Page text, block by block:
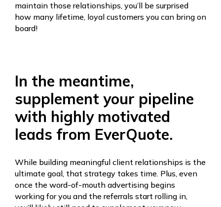
maintain those relationships, you’ll be surprised
how many lifetime, loyal customers you can bring on
board!
In the meantime,
supplement your pipeline
with highly motivated
leads from EverQuote.
While building meaningful client relationships is the
ultimate goal, that strategy takes time. Plus, even
once the word-of-mouth advertising begins
working for you and the referrals start rolling in,